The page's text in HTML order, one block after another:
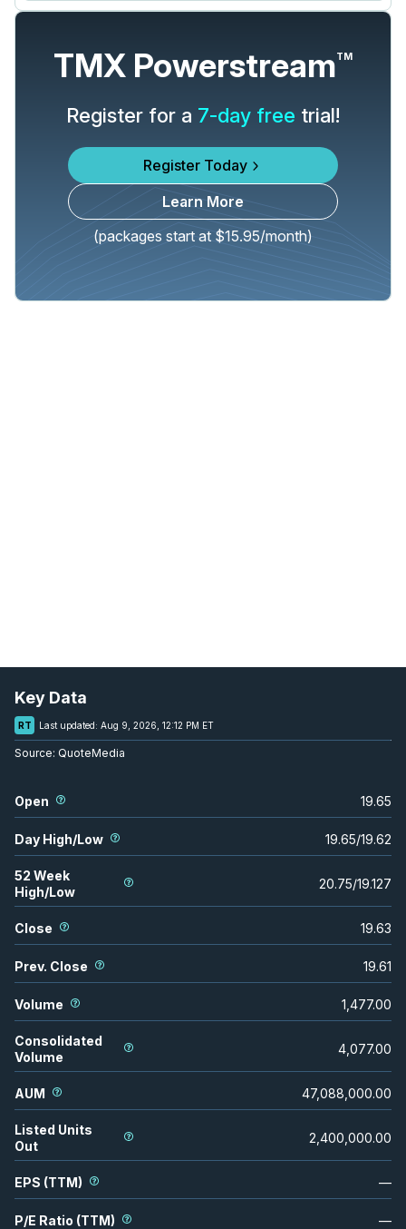
TMX PowerstreamTM
Register for a 7-day free trial!
Register Today
Learn More
(packages start at $15.95/month)
Key Data
RT Last updated: Aug 9, 2026, 12:12 PM ET
Source: QuoteMedia
Open 19.65
Day High/Low 19.65/19.62
52 Week
High/Low
20.75/19.127
Close 19.63
Prev. Close 19.61
Volume 1,477.00
Consolidated
Volume
4,077.00
AUM 47,088,000.00
Listed Units
Out
2,400,000.00
EPS (TTM) —
P/E Ratio (TTM) —